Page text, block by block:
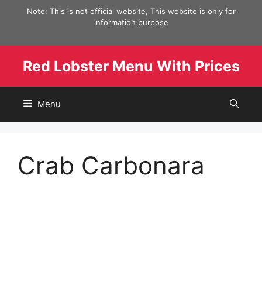
Note: This is not official website, This website is only for
information purpose
Red Lobster Menu With Prices
Menu
Crab Carbonara